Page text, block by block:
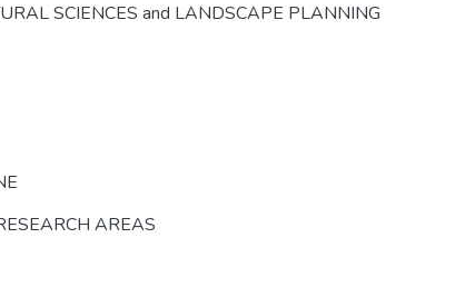
SCIENCES and LANDSCAPE PLANNING
AREAS